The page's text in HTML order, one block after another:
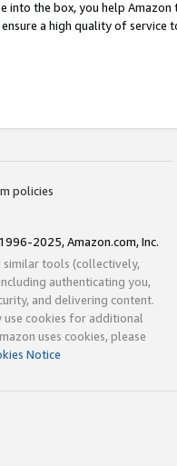
into the box, you help
a high quality of service
policies
2025, Amazon.com, Inc.
similar tools (collectively,
authenticating you,
and delivering content.
use cookies for additional
uses cookies, please
Notice